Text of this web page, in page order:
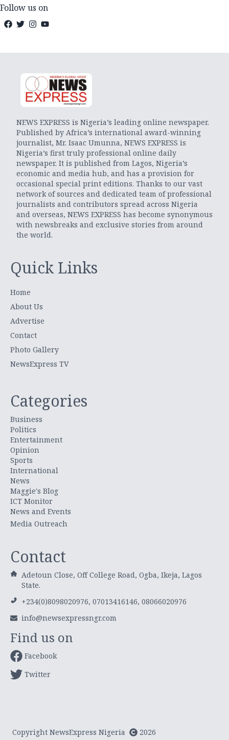
Follow us on
NEWS EXPRESS is Nigeria’s leading online newspaper.
Published by Africa’s international award-winning
journalist, Mr. Isaac Umunna, NEWS EXPRESS is
Nigeria’s first truly professional online daily
newspaper. It is published from Lagos, Nigeria’s
economic and media hub, and has a provision for
occasional special print editions. Thanks to our vast
network of sources and dedicated team of professional
journalists and contributors spread across Nigeria
and overseas, NEWS EXPRESS has become synonymous
with newsbreaks and exclusive stories from around
the world.
Quick Links
Home
About Us
Advertise
Contact
Photo Gallery
NewsExpress TV
Categories
Business
Politics
Entertainment
Opinion
Sports
International
News
Maggie's Blog
ICT Monitor
News and Events
Media Outreach
Contact
Adetoun Close, Off College Road, Ogba, Ikeja, Lagos
State.
+234(0)8098020976, 07013416146, 08066020976
info@newsexpressngr.com
Find us on
Facebook
Twitter
Copyright NewsExpress Nigeria 2026